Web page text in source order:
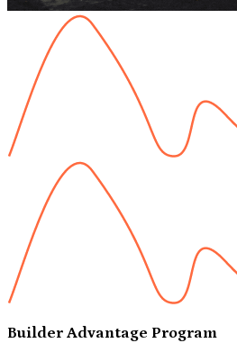
Builder Advantage Program